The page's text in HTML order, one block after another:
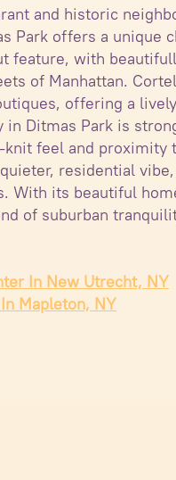
and historic
Park offers a unique
feature, with
of Manhattan.
offering a
in Ditmas Park is
knit feel and
residential
With its beautiful
of suburban
In New Utrecht, NY
Mapleton, NY